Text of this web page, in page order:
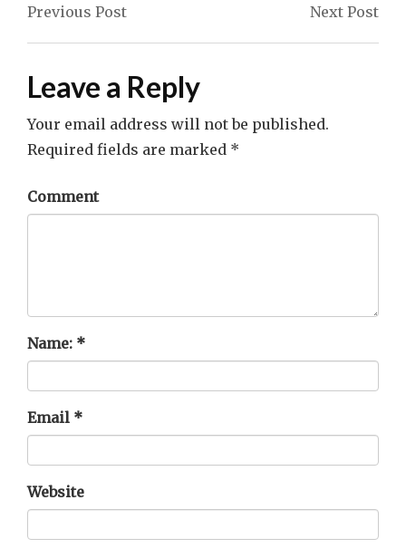
Previous Post
Next Post
Leave a Reply
Your email address will not be published.
Required fields are marked *
Comment
Name: *
Email *
Website